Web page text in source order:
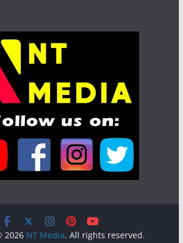
2026 NT Media. All rights reserved.